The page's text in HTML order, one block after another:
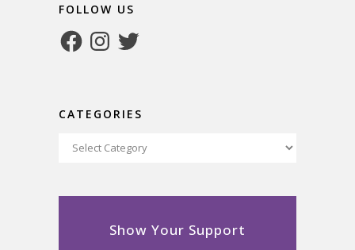
FOLLOW US
FacebookInstagram
Twitter
CATEGORIES
Categories
Show Your Support